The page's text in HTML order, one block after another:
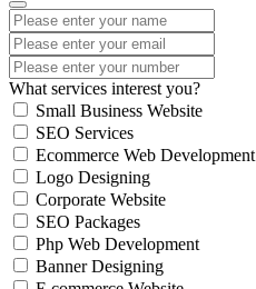
What services interest you?
Small Business Website
SEO Services
Ecommerce Web Development
Logo Designing
Corporate Website
SEO Packages
Php Web Development
Banner Designing